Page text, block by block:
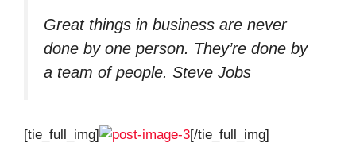
Great things in business are never
done by one person. They’re done by
a team of people. Steve Jobs
[tie_full_img] [/tie_full_img]